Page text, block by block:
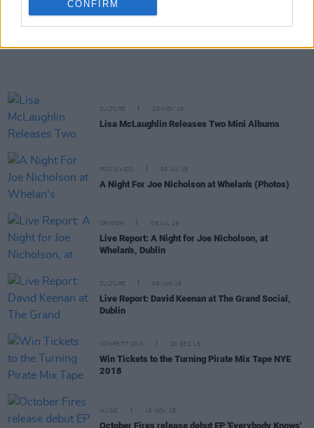
CONFIRM
Live Report: David Keenan, The Olympia Theatre,
CULTURE 20 NOV 19
Lisa McLaughlin Releases Two Mini Albums
PICS & VIDS 09 JUL 19
A Night For Joe Nicholson at Whelan's (Photos)
OPINION 09 JUL 19
Live Report: A Night for Joe Nicholson, at
Whelan's, Dublin
CULTURE 06 JUN 19
Live Report: David Keenan at The Grand Social,
Dublin
COMPETITIONS 20 DEC 18
Win Tickets to the Turning Pirate Mix Tape NYE
2018
MUSIC 16 NOV 18
October Fires release debut EP 'Everybody Knows'